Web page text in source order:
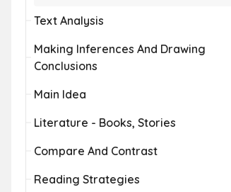
Text Analysis
Making Inferences And Drawing
Conclusions
Main Idea
Literature - Books, Stories
Compare And Contrast
Reading Strategies